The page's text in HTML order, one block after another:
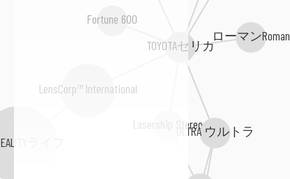
TOYOTAセリカ
Lasership Stereo
ローマンRoman
LensCorp™ International
Fortune 600
ULTRA ウルトラ
ライフ